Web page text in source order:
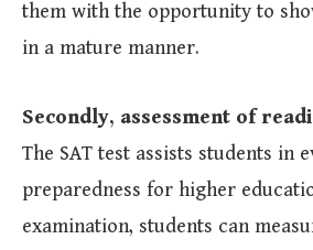
them with the opportunity to
in a mature manner.
Secondly, assessment of
The SAT test assists students in
preparedness for higher
examination, students can